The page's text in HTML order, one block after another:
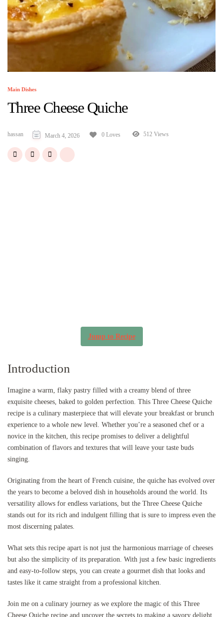
Main Dishes
Three Cheese Quiche
hassan March 4, 2026 0 Loves 512 Views
Jump to Recipe
Introduction
Imagine a warm, flaky pastry filled with a creamy blend of three
exquisite cheeses, baked to golden perfection. This Three Cheese Quiche
recipe is a culinary masterpiece that will elevate your breakfast or brunch
experience to a whole new level. Whether you’re a seasoned chef or a
novice in the kitchen, this recipe promises to deliver a delightful
combination of flavors and textures that will leave your taste buds
singing.
Originating from the heart of French cuisine, the quiche has evolved over
the years to become a beloved dish in households around the world. Its
versatility allows for endless variations, but the Three Cheese Quiche
stands out for its rich and indulgent filling that is sure to impress even the
most discerning palates.
What sets this recipe apart is not just the harmonious marriage of cheeses
but also the simplicity of its preparation. With just a few basic ingredients
and easy-to-follow steps, you can create a gourmet dish that looks and
tastes like it came straight from a professional kitchen.
Join me on a culinary journey as we explore the magic of this Three
Cheese Quiche recipe and uncover the secrets to making a savory delight